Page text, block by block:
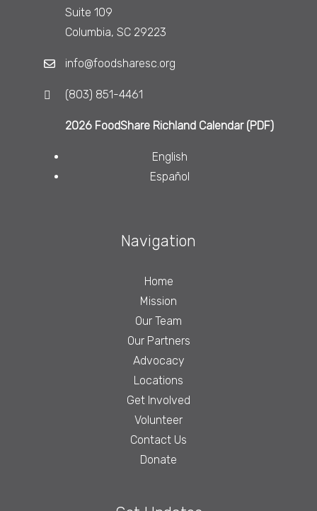
Suite 109
Columbia, SC 29223
info@foodsharesc.org
(803) 851-4461
2026 FoodShare Richland Calendar (PDF)
English
Español
Navigation
Home
Mission
Our Team
Our Partners
Advocacy
Locations
Get Involved
Volunteer
Contact Us
Donate